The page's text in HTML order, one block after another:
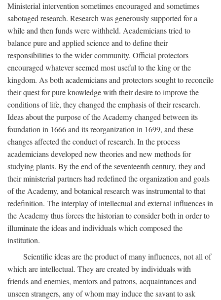
Ministerial intervention sometimes encouraged and sometimes
sabotaged research. Research was generously supported for a
while and then funds were withheld. Academicians tried to
balance pure and applied science and to define their
responsibilities to the wider community. Official protectors
encouraged whatever seemed most useful to the king or the
kingdom. As both academicians and protectors sought to reconcile
their quest for pure knowledge with their desire to improve the
conditions of life, they changed the emphasis of their research.
Ideas about the purpose of the Academy changed between its
foundation in 1666 and its reorganization in 1699, and these
changes affected the conduct of research. In the process
academicians developed new theories and new methods for
studying plants. By the end of the seventeenth century, they and
their ministerial partners had redefined the organization and goals
of the Academy, and botanical research was instrumental to that
redefinition. The interplay of intellectual and external influences in
the Academy thus forces the historian to consider both in order to
illuminate the ideas and individuals which composed the
institution.
Scientific ideas are the product of many influences, not all of
which are intellectual. They are created by individuals with
friends and enemies, mentors and patrons, acquaintances and
unseen strangers, any of whom may induce the savant to ask